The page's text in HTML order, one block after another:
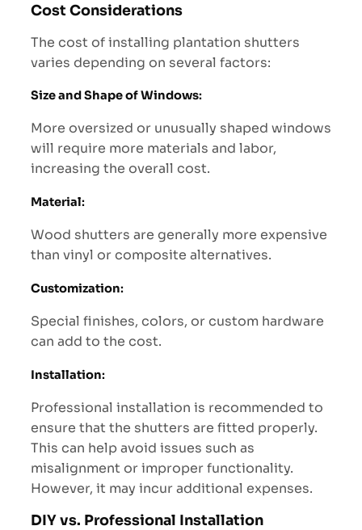
Cost Considerations
The cost of installing plantation shutters
varies depending on several factors:
Size and Shape of Windows:
More oversized or unusually shaped windows
will require more materials and labor,
increasing the overall cost.
Material:
Wood shutters are generally more expensive
than vinyl or composite alternatives.
Customization:
Special finishes, colors, or custom hardware
can add to the cost.
Installation:
Professional installation is recommended to
ensure that the shutters are fitted properly.
This can help avoid issues such as
misalignment or improper functionality.
However, it may incur additional expenses.
DIY vs. Professional Installation